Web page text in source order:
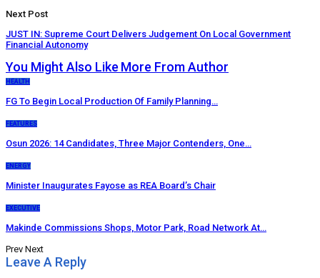
Next Post
JUST IN: Supreme Court Delivers Judgement On Local Government
Financial Autonomy
You Might Also Like More From Author
HEALTH
FG To Begin Local Production Of Family Planning…
FEATURES
Osun 2026: 14 Candidates, Three Major Contenders, One…
ENERGY
Minister Inaugurates Fayose as REA Board’s Chair
EXECUTIVE
Makinde Commissions Shops, Motor Park, Road Network At…
Prev Next
Leave A Reply